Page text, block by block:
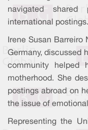
navigated shared
international postings.
Irene Susan
Germany, discussed
community helped
motherhood. She
postings abroad on
the issue of
Representing the